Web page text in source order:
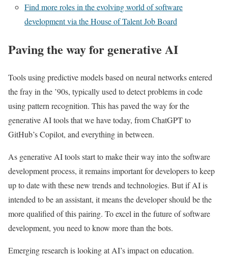
Find more roles in the evolving world of software
development via the House of Talent Job Board
Paving the way for generative AI
Tools using predictive models based on neural networks entered
the fray in the ’90s, typically used to detect problems in code
using pattern recognition. This has paved the way for the
generative AI tools that we have today, from ChatGPT to
GitHub’s Copilot, and everything in between.
As generative AI tools start to make their way into the software
development process, it remains important for developers to keep
up to date with these new trends and technologies. But if AI is
intended to be an assistant, it means the developer should be the
more qualified of this pairing. To excel in the future of software
development, you need to know more than the bots.
Emerging research is looking at AI’s impact on education.